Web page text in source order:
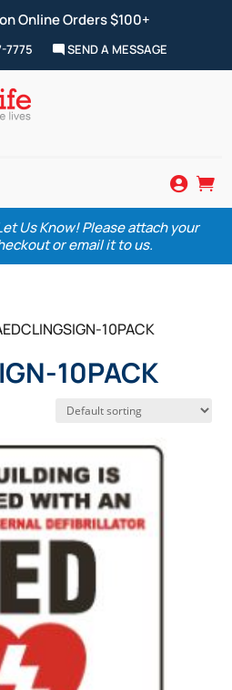
Online Orders $100+
7775 SEND A MESSAGE
 
Us Know! Please attach your
or email it to us.
10PACK
10PACK